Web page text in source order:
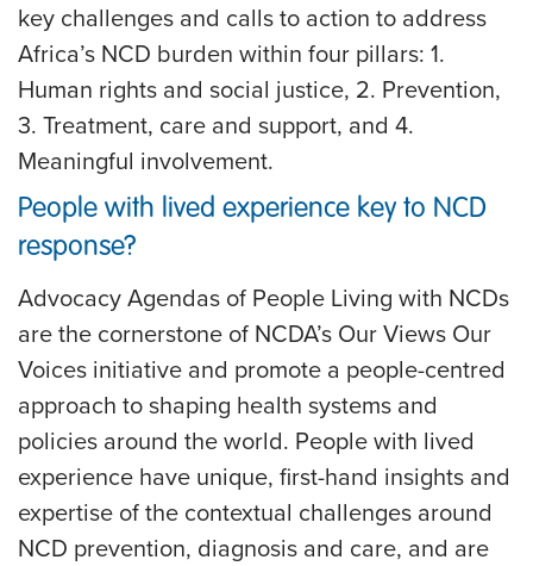
key challenges and calls to action to address
Africa’s NCD burden within four pillars: 1.
Human rights and social justice, 2. Prevention,
3. Treatment, care and support, and 4.
Meaningful involvement.
People with lived experience key to NCD
response?
Advocacy Agendas of People Living with NCDs
are the cornerstone of NCDA’s Our Views Our
Voices initiative and promote a people-centred
approach to shaping health systems and
policies around the world. People with lived
experience have unique, first-hand insights and
expertise of the contextual challenges around
NCD prevention, diagnosis and care, and are